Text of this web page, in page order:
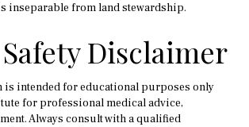
inseparable from land stewardship.
Disclaimer
intended for educational purposes only
for professional medical advice,
Always consult with a qualified